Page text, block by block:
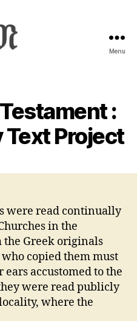
:
Novum
Testamentum
Graece
Menu
:
Project
were read continually
in the
Greek originals
copied them must
accustomed to the
were read publicly
where the